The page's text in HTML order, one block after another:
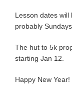
Lesson dates
probably
The hut to 5k
starting Jan 12.
Happy New Year!